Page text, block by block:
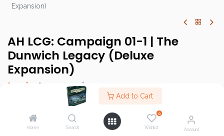
Add to Cart
Home Search
0
Wishlist Account
Expansion)
AH LCG: Campaign 01-1 | The
Dunwich Legacy (Deluxe
Expansion)
Login to see price
Brand : Fantasy Flight Games (FFG)